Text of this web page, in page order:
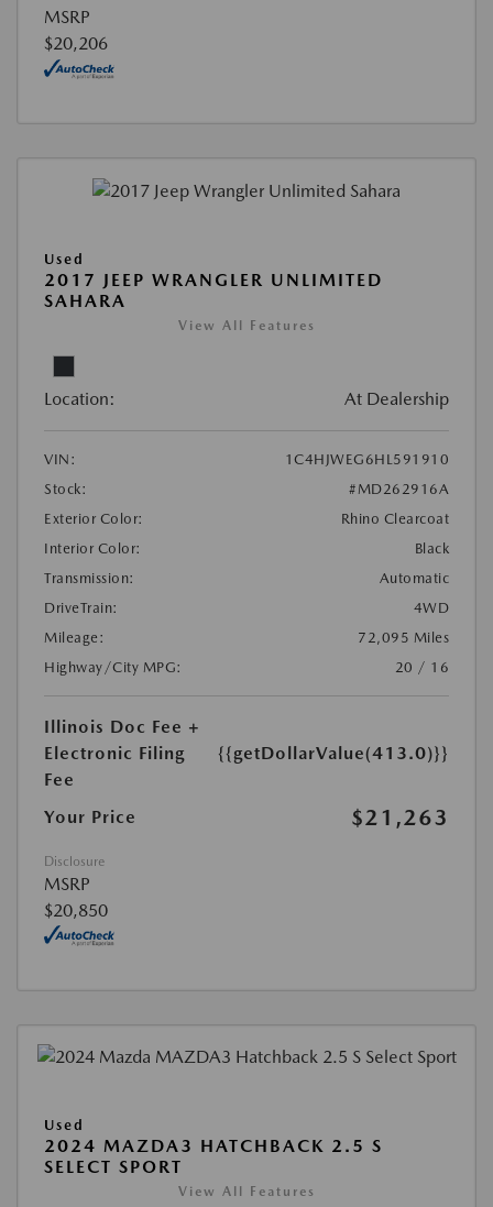
MSRP
$20,206
Used
2017 JEEP WRANGLER UNLIMITED
SAHARA
View All Features
Location: At Dealership
VIN:
1C4HJWEG6HL591910
Stock:
#MD262916A
Exterior Color:
Rhino Clearcoat
Interior Color:
Black
Transmission:
Automatic
DriveTrain:
4WD
Mileage:
72,095 Miles
Highway/City MPG:
20 / 16
Illinois Doc Fee +
Electronic Filing
Fee
{{getDollarValue(413.0)}}
Your Price $21,263
Disclosure
MSRP
$20,850
Used
2024 MAZDA3 HATCHBACK 2.5 S
SELECT SPORT
View All Features